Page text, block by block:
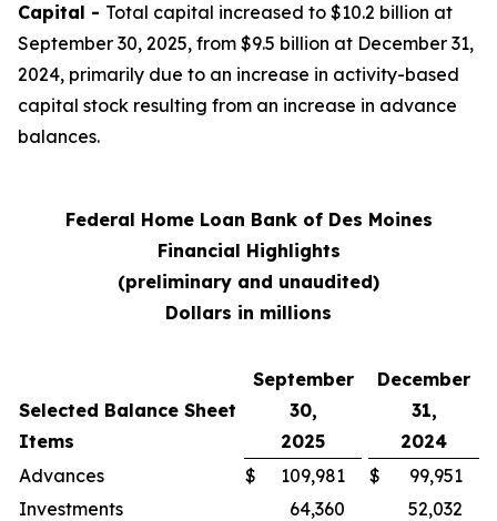
Capital - Total capital increased to $10.2 billion at
September 30, 2025, from $9.5 billion at December 31,
2024, primarily due to an increase in activity-based
capital stock resulting from an increase in advance
balances.
Federal Home Loan Bank of Des Moines
Financial Highlights
(preliminary and unaudited)
Dollars in millions
Selected Balance Sheet
Items
September
30,
2025
December
31,
2024
Advances
$ 109,981 $
99,951
Investments
64,360
52,032